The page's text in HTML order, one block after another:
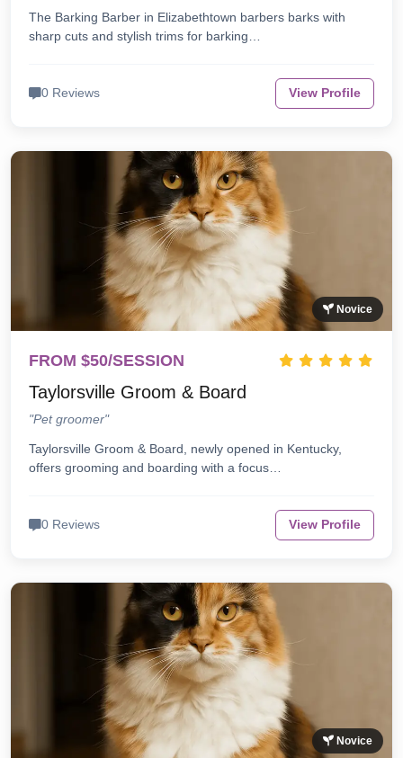
The Barking Barber in Elizabethtown barbers barks with
sharp cuts and stylish trims for barking…
0 Reviews View Profile
Novice
FROM $50/SESSION
Taylorsville Groom & Board
"Pet groomer"
Taylorsville Groom & Board, newly opened in Kentucky,
offers grooming and boarding with a focus…
0 Reviews View Profile
Novice